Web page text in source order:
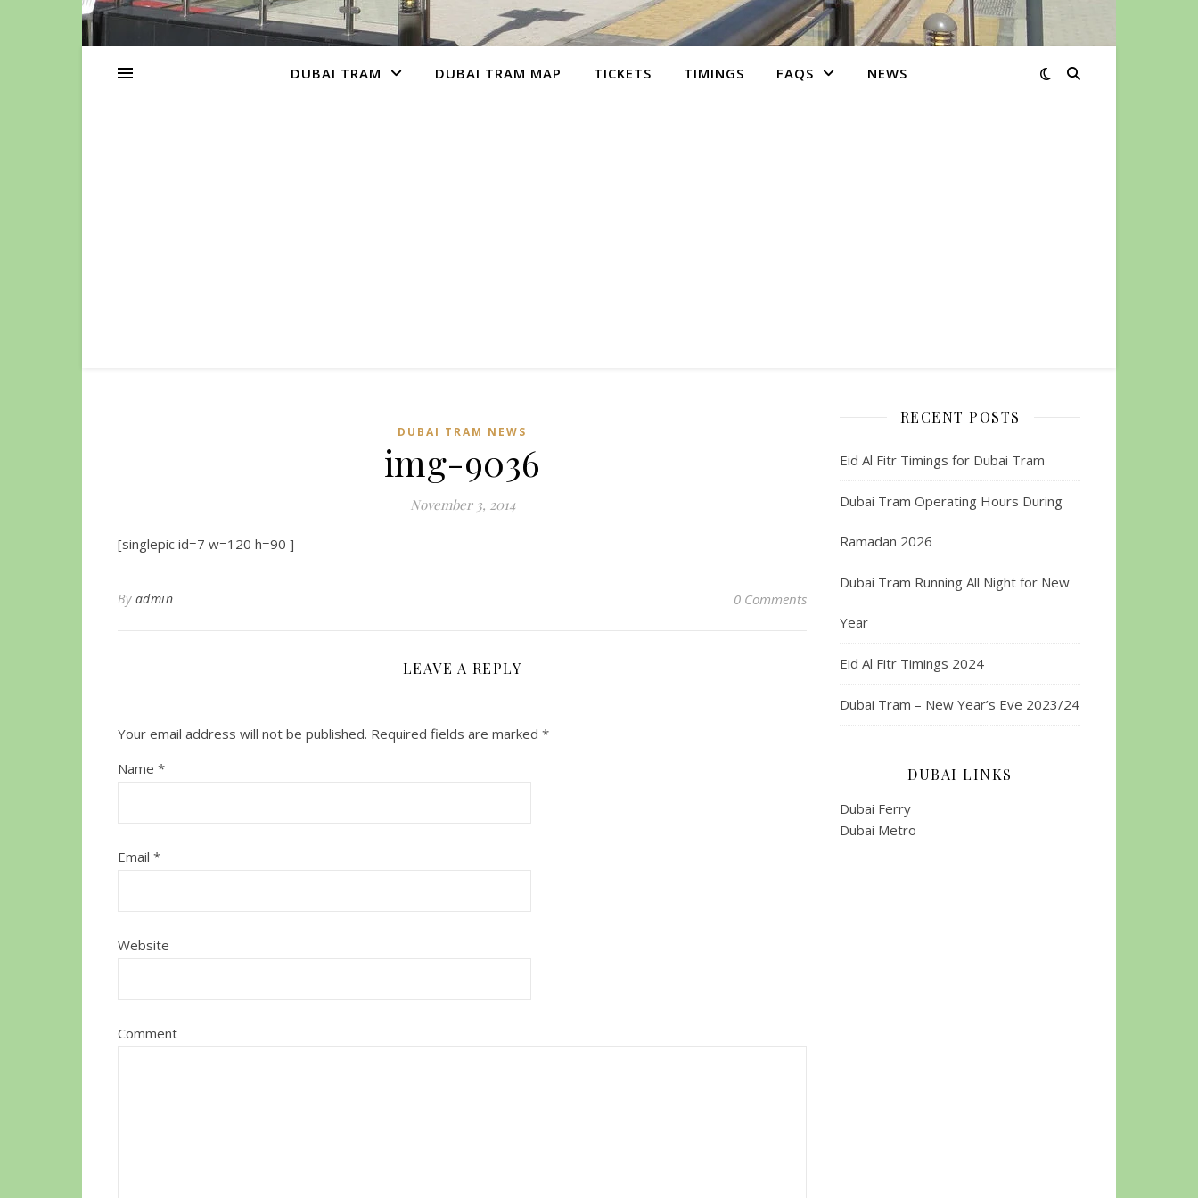
DUBAI TRAM DUBAI TRAM MAP TICKETS TIMINGS FAQS NEWS
DUBAI TRAM NEWS
img-9036
November 3, 2014
[singlepic id=7 w=120 h=90 ]
By admin 0 Comments
LEAVE A REPLY
Your email address will not be published. Required fields are marked *
Name *
Email *
Website
Comment
RECENT POSTS
Eid Al Fitr Timings for Dubai Tram
Dubai Tram Operating Hours During
Ramadan 2026
Dubai Tram Running All Night for New
Year
Eid Al Fitr Timings 2024
Dubai Tram – New Year’s Eve 2023/24
DUBAI LINKS
Dubai Ferry
Dubai Metro